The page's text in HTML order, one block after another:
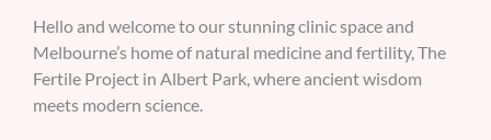
Hello and welcome to our stunning clinic space and
Melbourne’s home of natural medicine and fertility, The
Fertile Project in Albert Park, where ancient wisdom
meets modern science.